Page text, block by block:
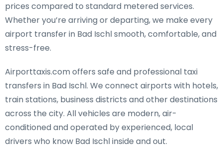
prices compared to standard metered services.
Whether you’re arriving or departing, we make every
airport transfer in Bad Ischl smooth, comfortable, and
stress-free.
Airporttaxis.com offers safe and professional taxi
transfers in Bad Ischl. We connect airports with hotels,
train stations, business districts and other destinations
across the city. All vehicles are modern, air-
conditioned and operated by experienced, local
drivers who know Bad Ischl inside and out.